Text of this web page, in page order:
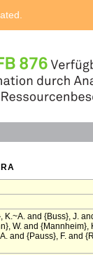
and {Buss}, J.
W. and {Mannheim},
and {Pauss}, F. and